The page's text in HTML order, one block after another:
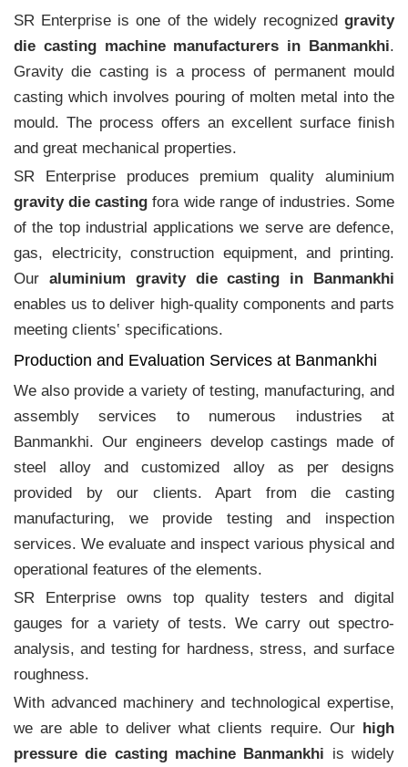
SR Enterprise is one of the widely recognized gravity
die casting machine manufacturers in Banmankhi.
Gravity die casting is a process of permanent mould
casting which involves pouring of molten metal into the
mould. The process offers an excellent surface finish
and great mechanical properties.
SR Enterprise produces premium quality aluminium
gravity die casting fora wide range of industries. Some
of the top industrial applications we serve are defence,
gas, electricity, construction equipment, and printing.
Our aluminium gravity die casting in Banmankhi
enables us to deliver high-quality components and parts
meeting clients‛ specifications.
Production and Evaluation Services at Banmankhi
We also provide a variety of testing, manufacturing, and
assembly services to numerous industries at
Banmankhi. Our engineers develop castings made of
steel alloy and customized alloy as per designs
provided by our clients. Apart from die casting
manufacturing, we provide testing and inspection
services. We evaluate and inspect various physical and
operational features of the elements.
SR Enterprise owns top quality testers and digital
gauges for a variety of tests. We carry out spectro-
analysis, and testing for hardness, stress, and surface
roughness.
With advanced machinery and technological expertise,
we are able to deliver what clients require. Our high
pressure die casting machine Banmankhi is widely